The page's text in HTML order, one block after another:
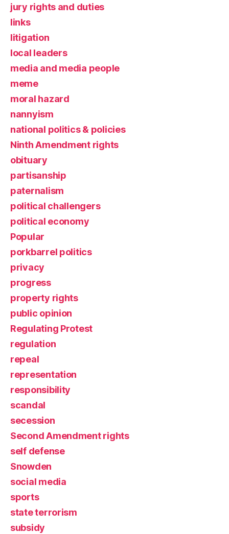
jury rights and duties
links
litigation
local leaders
media and media people
meme
moral hazard
nannyism
national politics & policies
Ninth Amendment rights
obituary
partisanship
paternalism
political challengers
political economy
Popular
porkbarrel politics
privacy
progress
property rights
public opinion
Regulating Protest
regulation
repeal
representation
responsibility
scandal
secession
Second Amendment rights
self defense
Snowden
social media
sports
state terrorism
subsidy